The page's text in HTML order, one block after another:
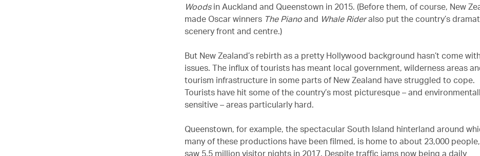
Woodsin Auckland and Queenstown in 2015. (Before them, of course, New
made Oscar winners The Pianoand Whale Rideralso put the country’s
scenery front and centre.)
But New Zealand’s rebirth as a pretty Hollywood background hasn’t come
issues. The influx of tourists has meant local government, wilderness areas
tourism infrastructure in some parts of New Zealand have struggled to cope.
Tourists have hit some of the country’s most picturesque – and
sensitive – areas particularly hard.
Queenstown, for example, the spectacular South Island hinterland around
many of these productions have been filmed, is home to about 23,000
saw 5.5 million visitor nights in 2017. Despite traffic jams now being a daily